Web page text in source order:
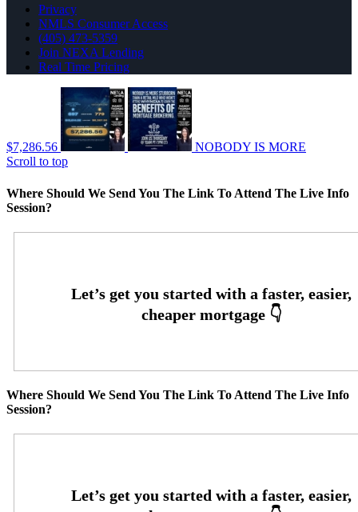
Privacy
NMLS Consumer Access
(405) 473-5359
Join NEXA Lending
Real Time Pricing
$7,286.56
NOBODY IS MORE
Scroll to top
Where Should We Send You The Link To Attend The Live Info
Session?
Where Should We Send You The Link To Attend The Live Info
Session?